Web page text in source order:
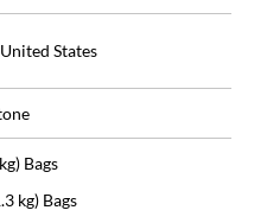
States
Bags
kg) Bags